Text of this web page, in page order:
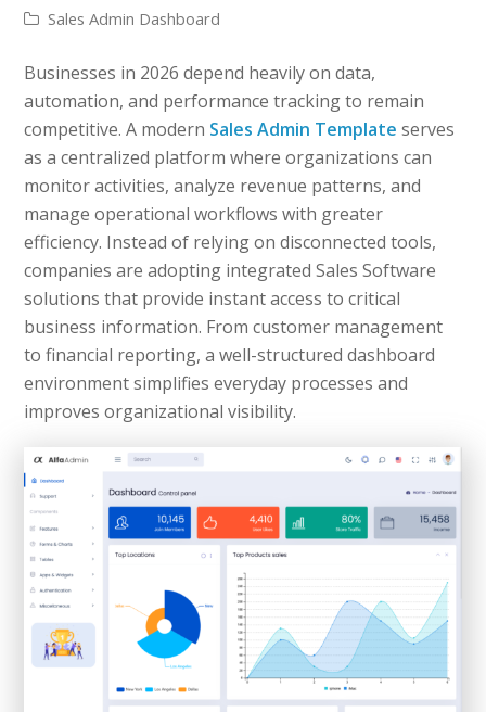
Sales Admin Dashboard
Businesses in 2026 depend heavily on data,
automation, and performance tracking to remain
competitive. A modern Sales Admin Template serves
as a centralized platform where organizations can
monitor activities, analyze revenue patterns, and
manage operational workflows with greater
efficiency. Instead of relying on disconnected tools,
companies are adopting integrated Sales Software
solutions that provide instant access to critical
business information. From customer management
to financial reporting, a well-structured dashboard
environment simplifies everyday processes and
improves organizational visibility.